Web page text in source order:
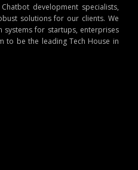
development specialists,
solutions for our clients. We
systems for startups, enterprises
to be the leading Tech House in